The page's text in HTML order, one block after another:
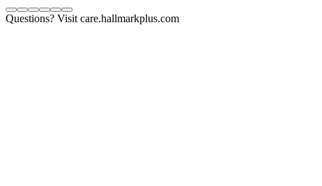
Questions? Visit care.hallmarkplus.com